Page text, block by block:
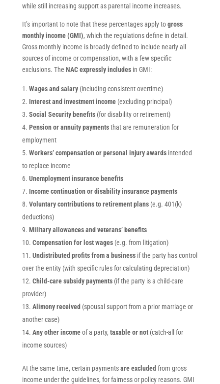
while still increasing support as parental income increases.
It’s important to note that these percentages apply togross
monthly income (GMI), which the regulations define in detail.
Gross monthly income is broadly defined to include nearly all
sources of income or compensation, with a few specific
exclusions. The NAC expressly includesin GMI:
Wages and salary(including consistent overtime)
Interest and investment income(excluding principal)
Social Security benefits(for disability or retirement)
Pension or annuity paymentsthat are remuneration for
employment
Workers’ compensation or personal injury awardsintended
to replace income
Unemployment insurance benefits
Income continuation or disability insurance payments
Voluntary contributions to retirement plans(e.g. 401(k)
deductions)
Military allowances and veterans’ benefits
Compensation for lost wages(e.g. from litigation)
Undistributed profits from a businessif the party has control
over the entity (with specific rules for calculating depreciation)
Child-care subsidy payments(if the party is a child-care
provider)
Alimony received (spousal support from a prior marriage or
another case)
Any other incomeof a party, taxable or not(catch-all for
income sources)
At the same time, certain paymentsare excluded from gross
income under the guidelines, for fairness or policy reasons. GMI